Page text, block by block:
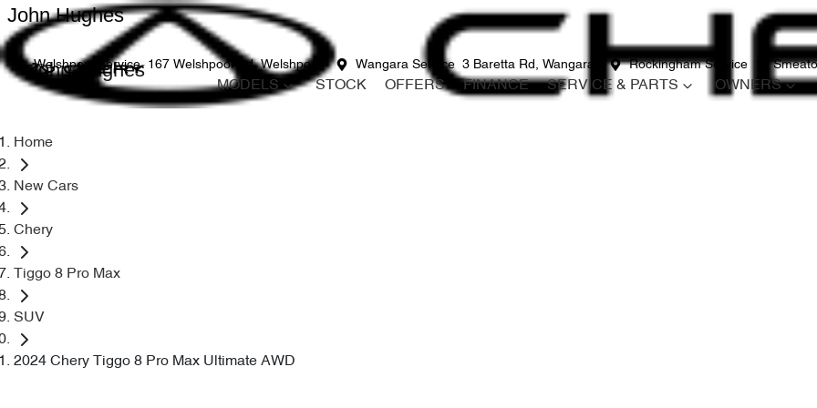
Welshpool Service 167 Welshpool Rd, Welshpool Wangara Service 3 Baretta Rd, Wangara Rockingham Service 12
John Hughes
John Hughes
MODELS STOCK OFFERS FINANCE SERVICE & PARTS OWNERS
Home
New Cars
Chery
Tiggo 8 Pro Max
SUV
2024 Chery Tiggo 8 Pro Max Ultimate AWD